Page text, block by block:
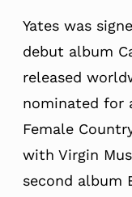
Yates was
debut album
released
nominated for
Female
with Virgin
second album